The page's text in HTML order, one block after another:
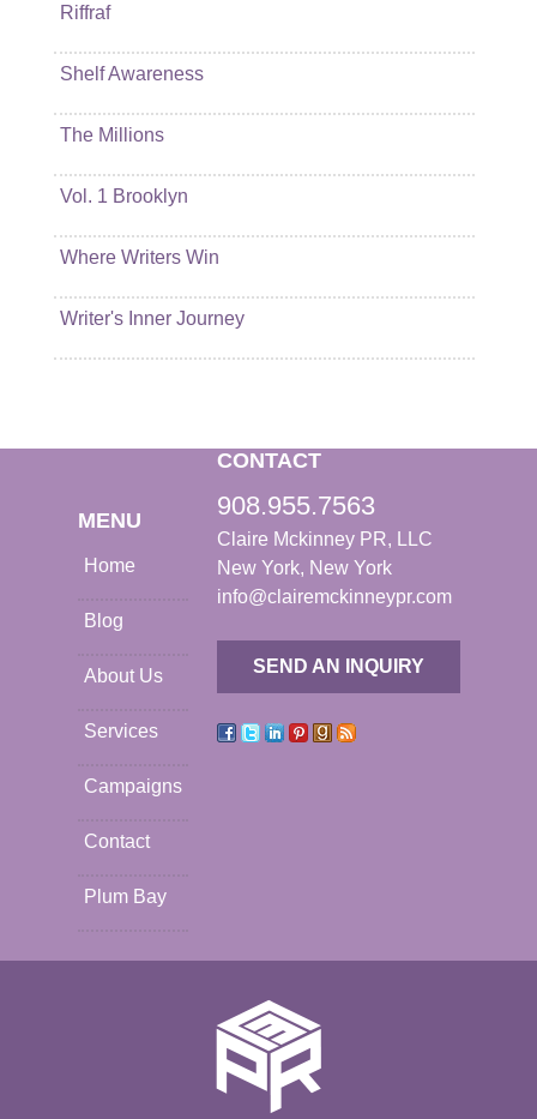
Riffraf
Shelf Awareness
The Millions
Vol. 1 Brooklyn
Where Writers Win
Writer's Inner Journey
MENU
Home
Blog
About Us
Services
Campaigns
Contact
Plum Bay
CONTACT
908.955.7563
Claire Mckinney PR, LLC
New York, New York
info@clairemckinneypr.com
SEND AN INQUIRY